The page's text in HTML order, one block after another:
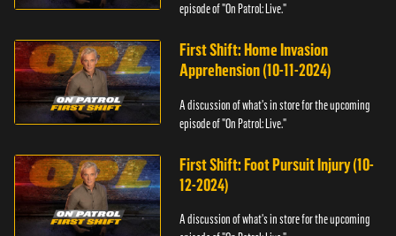
episode of "On Patrol: Live."
First Shift: Home Invasion
Apprehension (10-11-2024)
A discussion of what's in store for the upcoming
episode of "On Patrol: Live."
First Shift: Foot Pursuit Injury (10-
12-2024)
A discussion of what's in store for the upcoming